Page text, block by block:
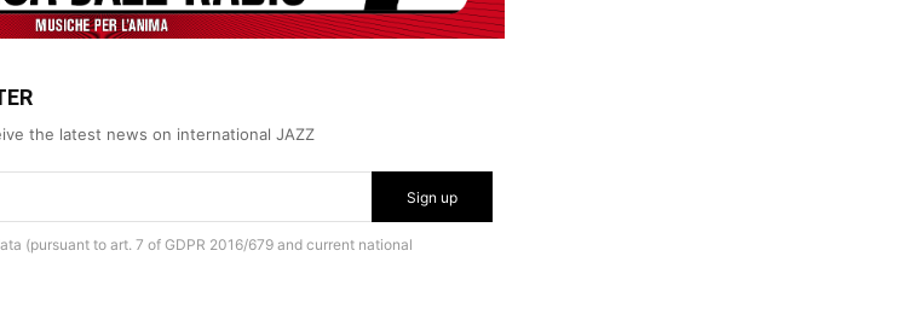
the latest news on international JAZZ
Sign up
(pursuant to art. 7 of GDPR 2016/679 and current national